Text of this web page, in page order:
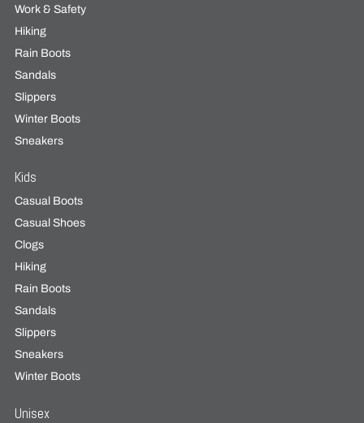
Work & Safety
Hiking
Rain Boots
Sandals
Slippers
Winter Boots
Sneakers
Kids
Casual Boots
Casual Shoes
Clogs
Hiking
Rain Boots
Sandals
Slippers
Sneakers
Winter Boots
Unisex